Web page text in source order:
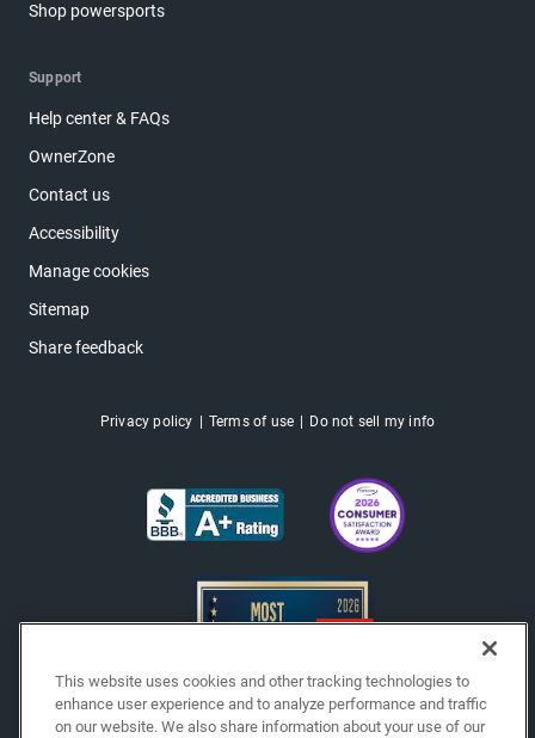
Shop powersports
Support
Help center & FAQs
OwnerZone
Contact us
Accessibility
Manage cookies
Sitemap
Share feedback
Privacy policy Terms of use Do not sell my info
This website uses cookies and other tracking technologies to
enhance user experience and to analyze performance and traffic
on our website. We also share information about your use of our